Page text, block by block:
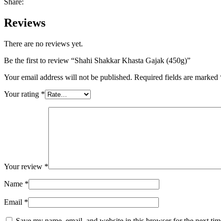
Reviews
There are no reviews yet.
Be the first to review “Shahi Shakkar Khasta Gajak (450g)”
Your email address will not be published. Required fields are marked
Your rating *
Your review *
Name *
Email *